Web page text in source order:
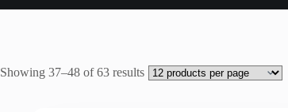
Showing 37–48 of 63 resultsSorted